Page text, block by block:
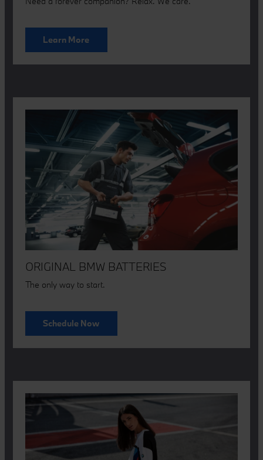
Learn More
ORIGINAL BMW BATTERIES
The only way to start.
Schedule Now